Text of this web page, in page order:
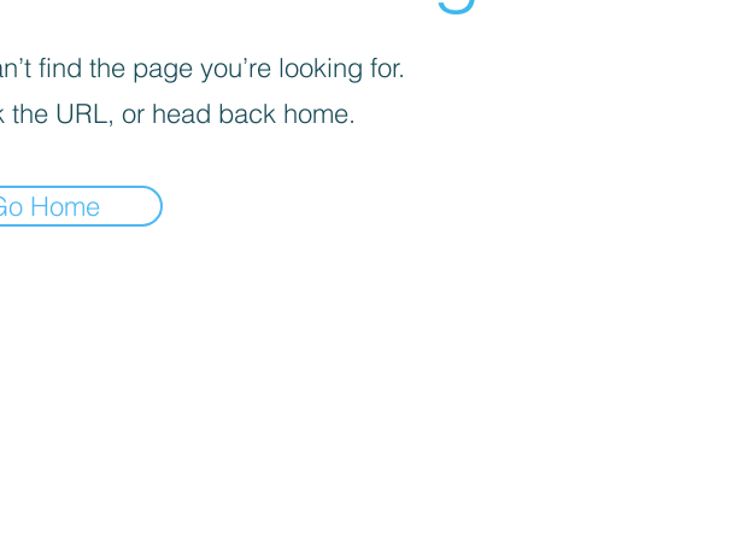
find the page you’re looking for.
the URL, or head back home.
Home